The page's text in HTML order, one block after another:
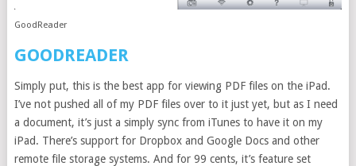
GoodReader
GOODREADER
Simply put, this is the best app for viewing PDF files on the iPad.
I’ve not pushed all of my PDF files over to it just yet, but as I need
a document, it’s just a simply sync from iTunes to have it on my
iPad. There’s support for Dropbox and Google Docs and other
remote file storage systems. And for 99 cents, it’s feature set